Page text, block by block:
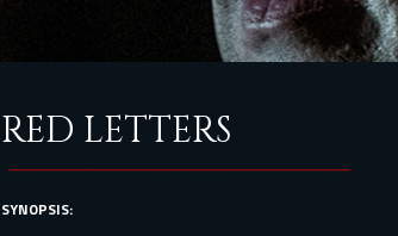
RED LETTERS
SYNOPSIS: